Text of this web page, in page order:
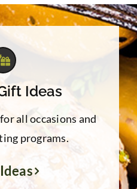
Ideas
all occasions and
programs.